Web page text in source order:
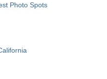
Photo Spots